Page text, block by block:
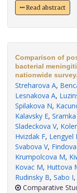
Read abstract
Comparison of
bacterial
nationwide survey.
Streharova A,
Lesnakova A,
Spilakova N,
Kalavsky E,
Sladeckova V,
Hvizdak F, Lengyel
Svabova V,
Krumpolcova M,
Kovac M, Huttova
Rudinsky B, Sabo I,
Comparative